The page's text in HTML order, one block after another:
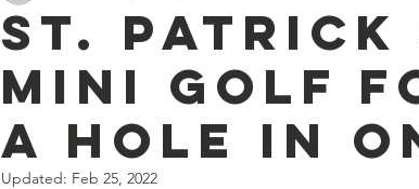
St. Patrick
Mini Golf
a Hole in
Updated: Feb 25, 2022